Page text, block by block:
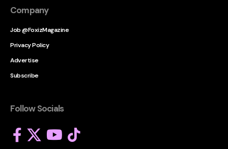
Company
Job @FoxizMagazine
Privacy Policy
Advertise
Subscribe
Follow Socials